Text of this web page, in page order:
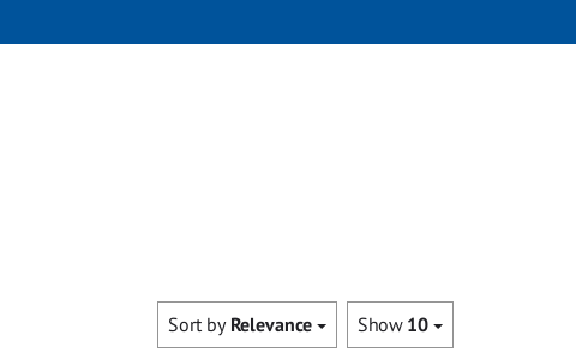
Show 10
Sort by Relevance